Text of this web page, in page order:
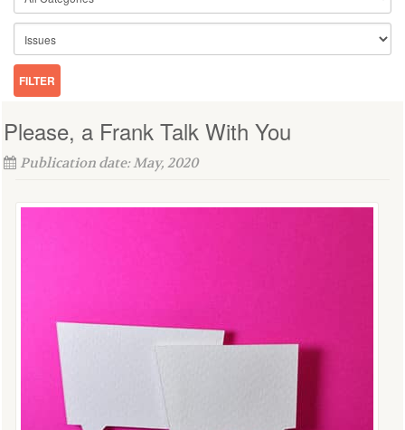
Please, a Frank Talk With You
Publication date: May, 2020